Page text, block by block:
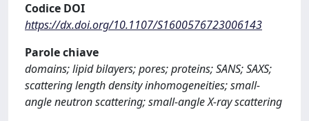
Codice DOI
https://dx.doi.org/10.1107/S1600576723006143
Parole chiave
domains; lipid bilayers; pores; proteins; SANS; SAXS;
scattering length density inhomogeneities; small-
angle neutron scattering; small-angle X-ray scattering